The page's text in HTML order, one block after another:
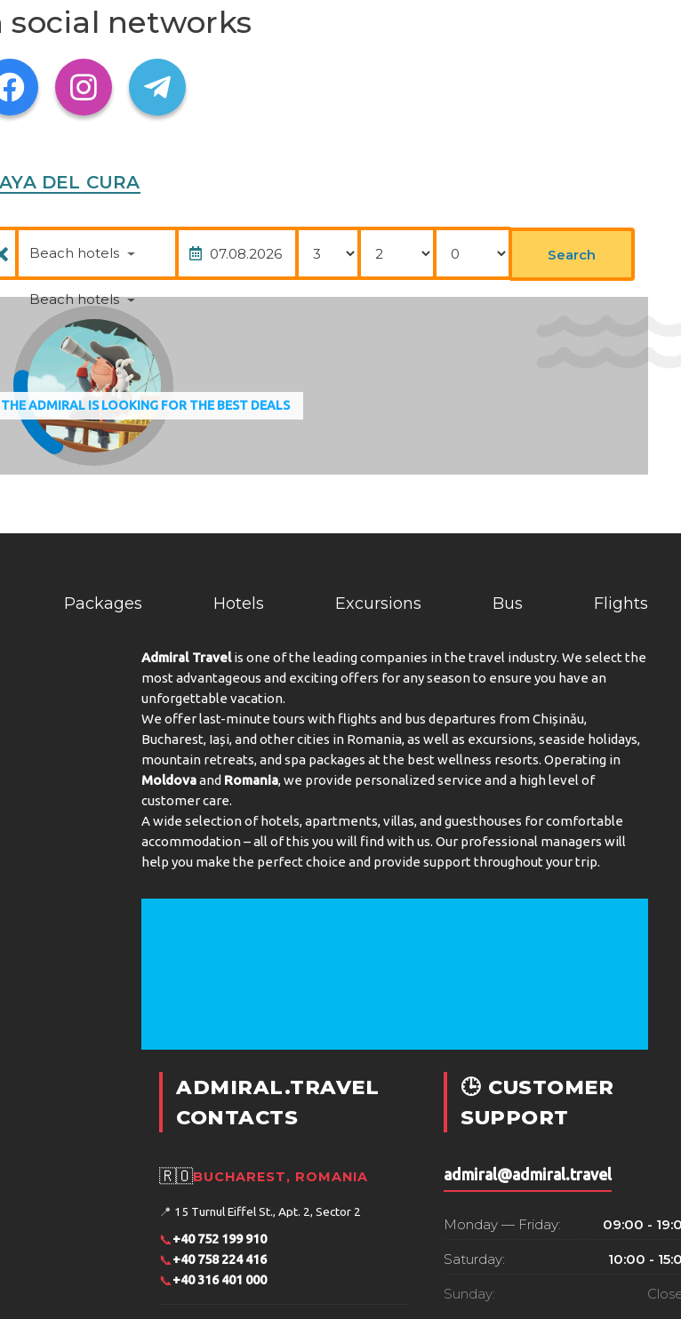
social networks
DEL CURA
Beach hotels
Beach hotels
Search
ADMIRAL IS LOOKING FOR THE BEST DEALS
Packages Hotels Excursions Bus Flights
Admiral Travelis one of the leading companies in the travel industry. We select the
most advantageous and exciting offers for any season to ensure you have an
unforgettable vacation.
We offer last-minute tours with flights and bus departures from Chișinău,
Bucharest, Iași, and other cities in Romania, as well as excursions, seaside holidays,
mountain retreats, and spa packages at the best wellness resorts. Operating in
Moldovaand Romania, we provide personalized service and a high level of
customer care.
A wide selection of hotels, apartments, villas, and guesthouses for comfortable
accommodation – all of this you will find with us. Our professional managers will
help you make the perfect choice and provide support throughout your trip.
ADMIRAL.TRAVEL
CONTACTS
🇷🇴BUCHAREST, ROMANIA
📍 15 Turnul Eiffel St., Apt. 2, Sector 2
📞+40 752 199 910
📞+40 758 224 416
📞+40 316 401 000
🕒 CUSTOMER
SUPPORT
admiral@admiral.travel
Monday — Friday: 09:00 -
Saturday: 10:00 -
Sunday: